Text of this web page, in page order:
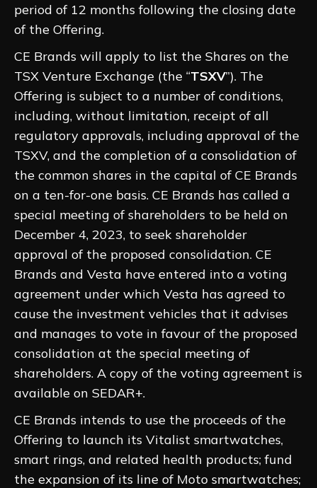
period of 12 months following the closing date
of the Offering.
CE Brands will apply to list the Shares on the
TSX Venture Exchange (the “TSXV”). The
Offering is subject to a number of conditions,
including, without limitation, receipt of all
regulatory approvals, including approval of the
TSXV, and the completion of a consolidation of
the common shares in the capital of CE Brands
on a ten-for-one basis. CE Brands has called a
special meeting of shareholders to be held on
December 4, 2023, to seek shareholder
approval of the proposed consolidation. CE
Brands and Vesta have entered into a voting
agreement under which Vesta has agreed to
cause the investment vehicles that it advises
and manages to vote in favour of the proposed
consolidation at the special meeting of
shareholders. A copy of the voting agreement is
available on SEDAR+.
CE Brands intends to use the proceeds of the
Offering to launch its Vitalist smartwatches,
smart rings, and related health products; fund
the expansion of its line of Moto smartwatches;